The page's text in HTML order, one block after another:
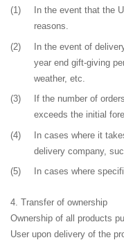
(1)
In the event that the
reasons.
(2)
In the event of
year end gift-giving
weather, etc.
(3)
If the number of
exceeds the initial
(4)
In cases where it
delivery company,
(5)
In cases where
Transfer of ownership
Ownership of all products
User upon delivery of the